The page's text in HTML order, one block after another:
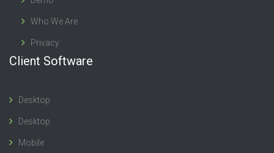
Who We Are
Privacy
Client Software
Desktop
Desktop
Mobile